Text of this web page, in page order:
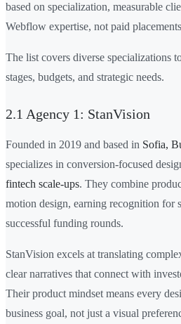
based on specialization, measurable
Webflow expertise, not paid
The list covers diverse specializations
stages, budgets, and strategic needs.
2.1 Agency 1: StanVision
Founded in 2019 and based in Sofia,
specializes in conversion-focused
fintech scale-ups. They combine
motion design, earning recognition for
successful funding rounds.
StanVision excels at translating
clear narratives that connect with
Their product mindset means every
business goal, not just a visual